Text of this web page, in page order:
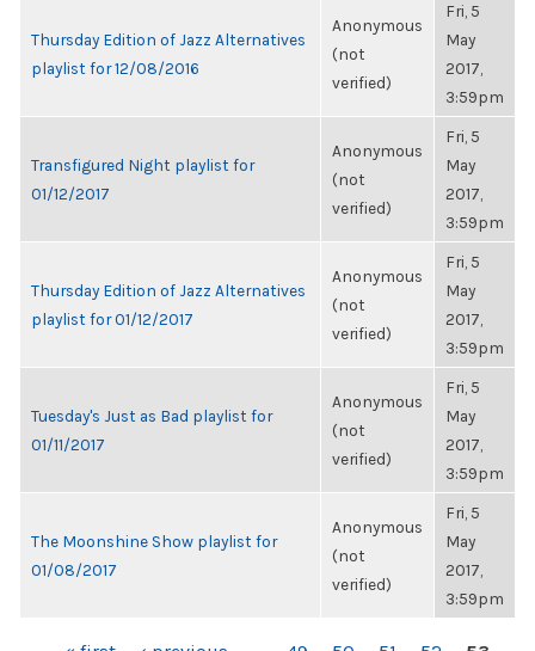
Thursday Edition of Jazz Alternatives
playlist for 12/08/2016
Anonymous
(not
verified)
Fri, 5
May
2017,
3:59pm
Transfigured Night playlist for
01/12/2017
Anonymous
(not
verified)
Fri, 5
May
2017,
3:59pm
Thursday Edition of Jazz Alternatives
playlist for 01/12/2017
Anonymous
(not
verified)
Fri, 5
May
2017,
3:59pm
Tuesday's Just as Bad playlist for
01/11/2017
Anonymous
(not
verified)
Fri, 5
May
2017,
3:59pm
The Moonshine Show playlist for
01/08/2017
Anonymous
(not
verified)
Fri, 5
May
2017,
3:59pm